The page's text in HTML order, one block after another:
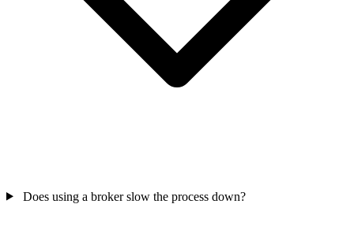
Does using a broker slow the process down?